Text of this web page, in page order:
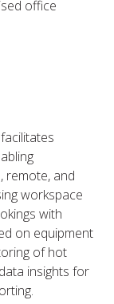
office
remote, and
workspace
with
on equipment
of hot
insights for